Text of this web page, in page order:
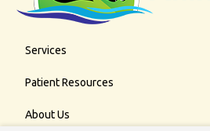
Services
Patient Resources
About Us